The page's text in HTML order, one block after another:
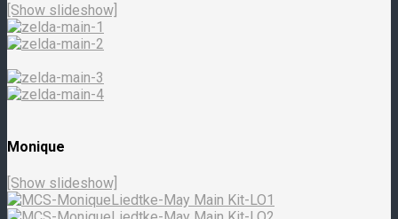
[Show slideshow]
Monique
[Show slideshow]